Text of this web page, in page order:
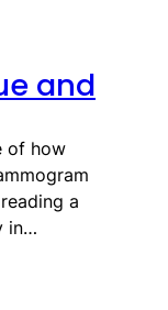
and
of how
a
in…